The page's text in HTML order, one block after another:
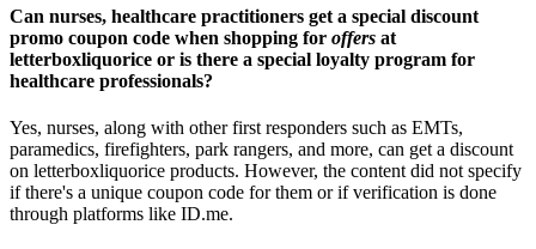
Can nurses, healthcare practitioners get a special discount
promo coupon code when shopping for offers at
letterboxliquorice or is there a special loyalty program for
healthcare professionals?
Yes, nurses, along with other first responders such as EMTs,
paramedics, firefighters, park rangers, and more, can get a discount
on letterboxliquorice products. However, the content did not specify
if there's a unique coupon code for them or if verification is done
through platforms like ID.me.